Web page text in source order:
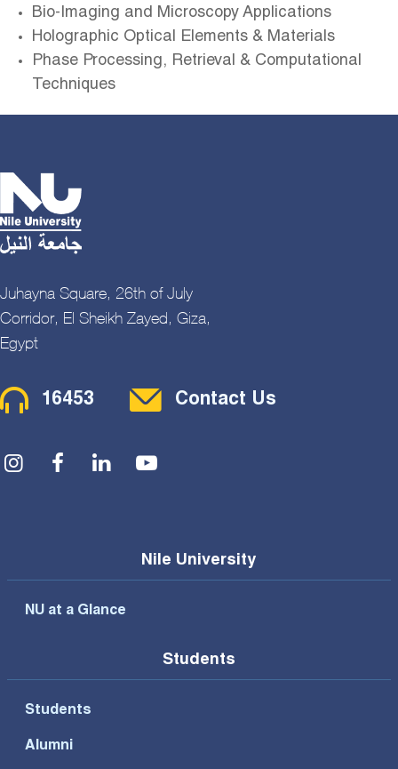
Bio-Imaging and Microscopy Applications
Holographic Optical Elements & Materials
Phase Processing, Retrieval & Computational
Techniques
Juhayna Square, 26th of July
Corridor, El Sheikh Zayed, Giza,
Egypt
Contact Menu
16453 Contact Us
Social Menu
Nile University
NU at a Glance
Students
Students
Alumni